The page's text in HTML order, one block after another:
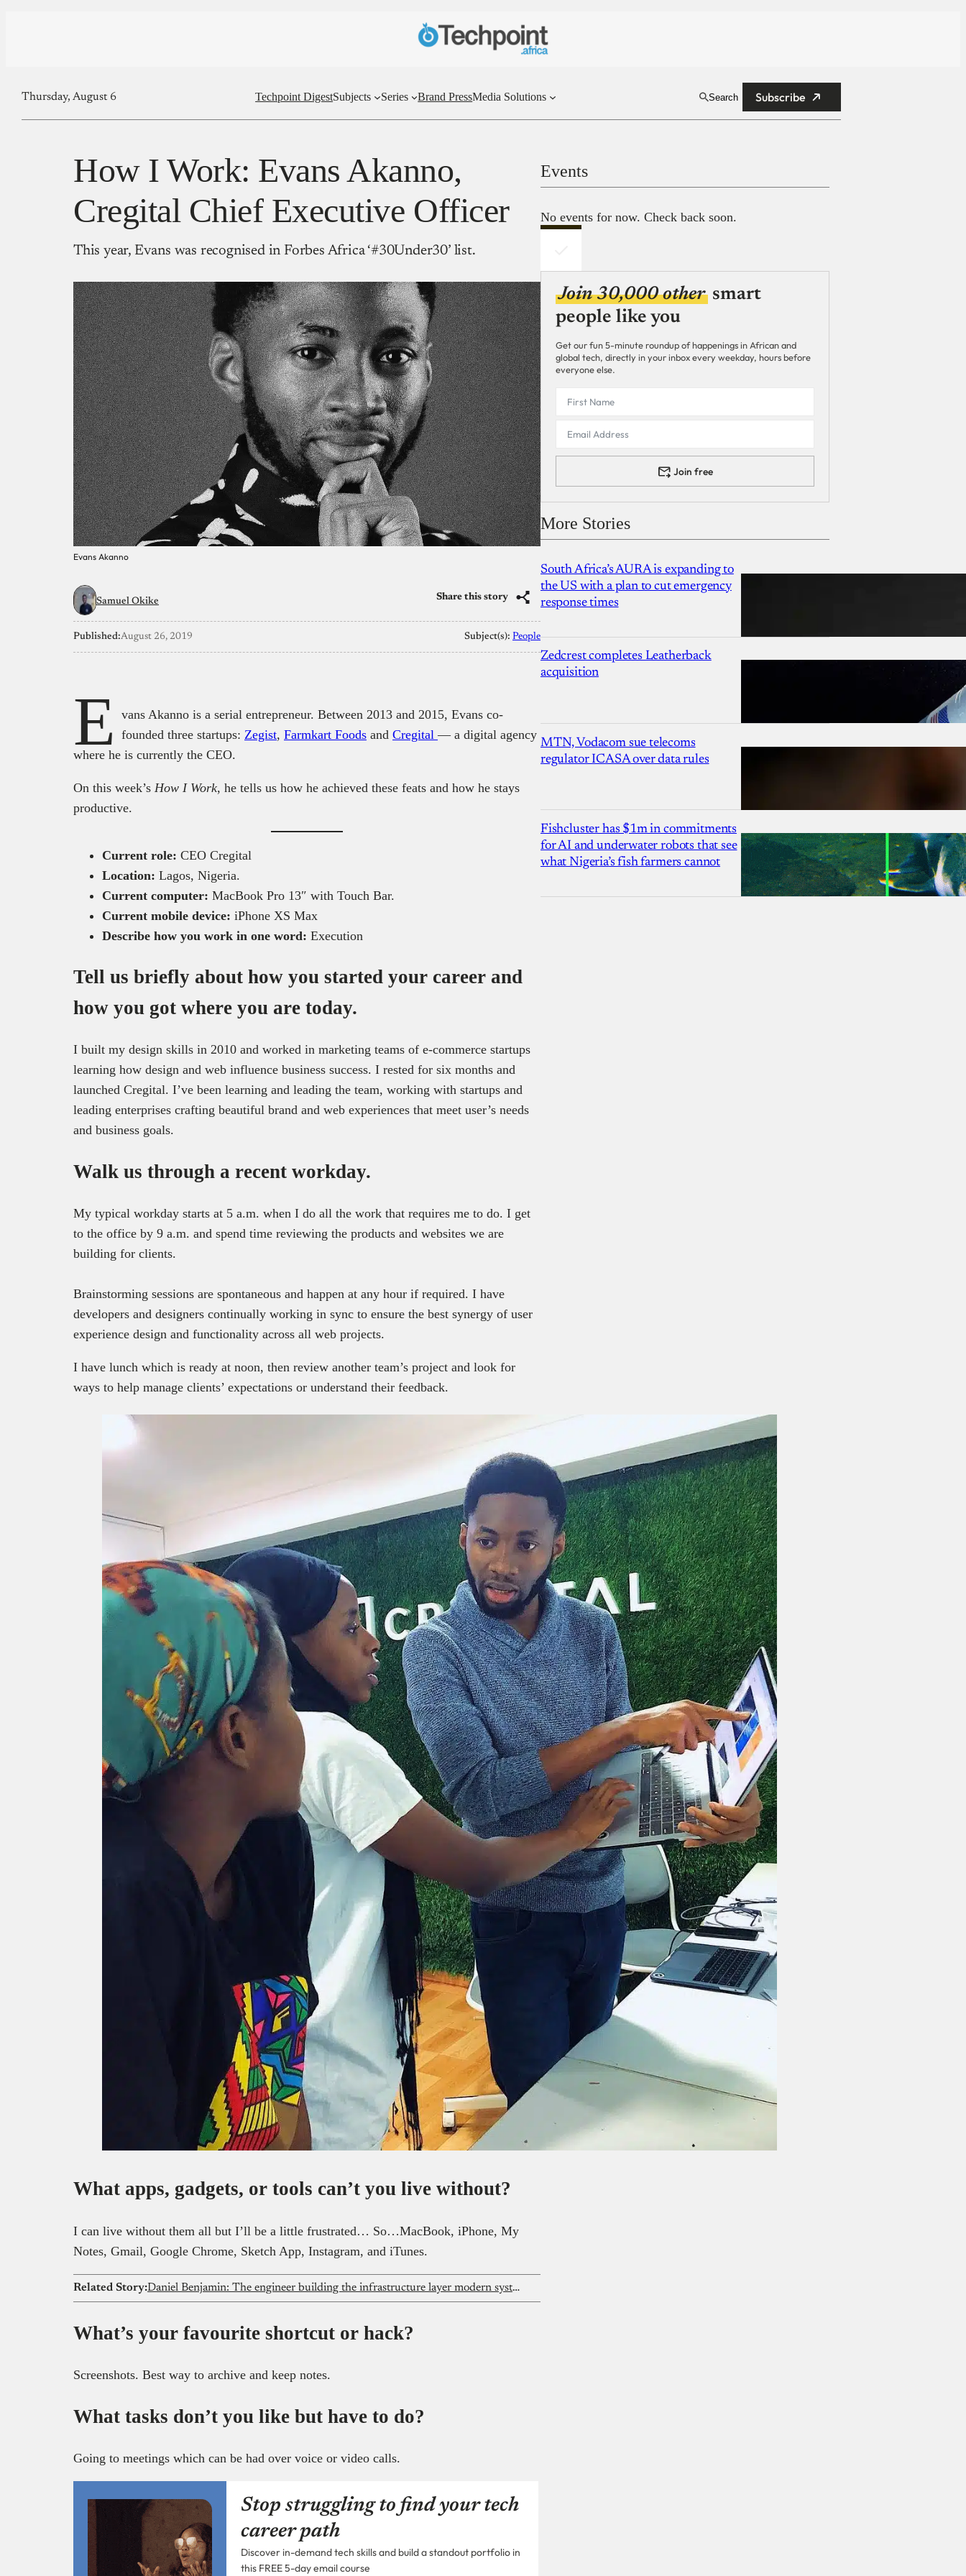
Thursday, August 6 Techpoint DigestSubjects Series Brand PressMedia Solutions Search Subscribe
How I Work: Evans Akanno,
Cregital Chief Executive Officer
This year, Evans was recognised in Forbes Africa ‘#30Under30’ list.
Evans Akanno
Samuel Okike Share this story
Published:August 26, 2019 Subject(s): People
E
vans Akanno is a serial entrepreneur. Between 2013 and 2015, Evans co-
founded three startups: Zegist, Farmkart Foods and Cregital — a digital agency
where he is currently the CEO.
On this week’s How I Work, he tells us how he achieved these feats and how he stays
productive.
Current role: CEO Cregital
Location: Lagos, Nigeria.
Current computer: MacBook Pro 13″ with Touch Bar.
Current mobile device: iPhone XS Max
Describe how you work in one word: Execution
Tell us briefly about how you started your career and
how you got where you are today.
I built my design skills in 2010 and worked in marketing teams of e-commerce startups
learning how design and web influence business success. I rested for six months and
launched Cregital. I’ve been learning and leading the team, working with startups and
leading enterprises crafting beautiful brand and web experiences that meet user’s needs
and business goals.
Walk us through a recent workday.
My typical workday starts at 5 a.m. when I do all the work that requires me to do. I get
to the office by 9 a.m. and spend time reviewing the products and websites we are
building for clients.
Brainstorming sessions are spontaneous and happen at any hour if required. I have
developers and designers continually working in sync to ensure the best synergy of user
experience design and functionality across all web projects.
I have lunch which is ready at noon, then review another team’s project and look for
ways to help manage clients’ expectations or understand their feedback.
What apps, gadgets, or tools can’t you live without?
I can live without them all but I’ll be a little frustrated… So…MacBook, iPhone, My
Notes, Gmail, Google Chrome, Sketch App, Instagram, and iTunes.
Related Story: Daniel Benjamin: The engineer building the infrastructure layer modern systems depend on
What’s your favourite shortcut or hack?
Screenshots. Best way to archive and keep notes.
What tasks don’t you like but have to do?
Going to meetings which can be had over voice or video calls.
Stop struggling to find your tech
career path
Discover in-demand tech skills and build a standout portfolio in
this FREE 5-day email course
Events
No events for now. Check back soon.
Join 30,000 other smart
people like you
Get our fun 5-minute roundup of happenings in African and
global tech, directly in your inbox every weekday, hours before
everyone else.
Join free
More Stories
South Africa’s AURA is expanding to
the US with a plan to cut emergency
response times
Zedcrest completes Leatherback
acquisition
MTN, Vodacom sue telecoms
regulator ICASA over data rules
Fishcluster has $1m in commitments
for AI and underwater robots that see
what Nigeria’s fish farmers cannot